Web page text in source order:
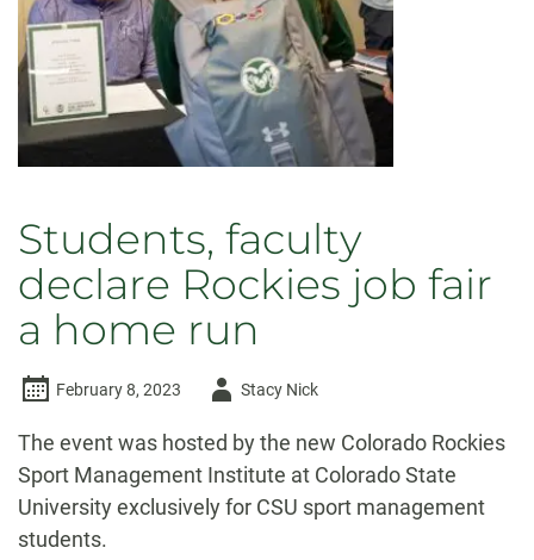
Students, faculty
declare Rockies job fair
a home run
February 8, 2023
AuthorStacy Nick
The event was hosted by the new Colorado Rockies
Sport Management Institute at Colorado State
University exclusively for CSU sport management
students.